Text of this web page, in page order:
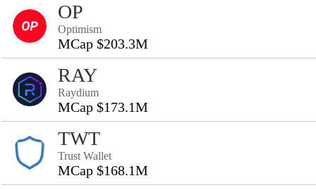
OP
Optimism
MCap $203.3M
RAY
Raydium
MCap $173.1M
TWT
Trust Wallet
MCap $168.1M